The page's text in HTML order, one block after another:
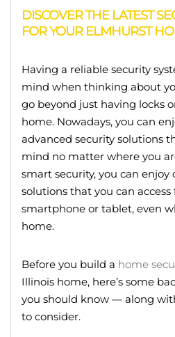
DISCOVER THE LATEST
FOR YOUR ELMHURST
Having a reliable security
mind when thinking about
go beyond just having locks
home. Nowadays, you can
advanced security solutions
mind no matter where you
smart security, you can
solutions that you can
smartphone or tablet, even
home.
Before you build a home
Illinois home, here’s some
you should know — along
to consider.